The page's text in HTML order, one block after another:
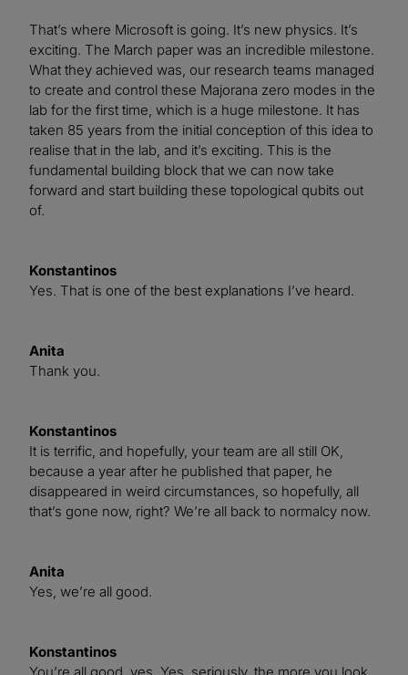
That’s where Microsoft is going. It’s new physics. It’s
exciting. The March paper was an incredible milestone.
What they achieved was, our research teams managed
to create and control these Majorana zero modes in the
lab for the first time, which is a huge milestone. It has
taken 85 years from the initial conception of this idea to
realise that in the lab, and it’s exciting. This is the
fundamental building block that we can now take
forward and start building these topological qubits out
of.
Konstantinos
Yes. That is one of the best explanations I’ve heard.
Anita
Thank you.
Konstantinos
It is terrific, and hopefully, your team are all still OK,
because a year after he published that paper, he
disappeared in weird circumstances, so hopefully, all
that’s gone now, right? We’re all back to normalcy now.
Anita
Yes, we’re all good.
Konstantinos